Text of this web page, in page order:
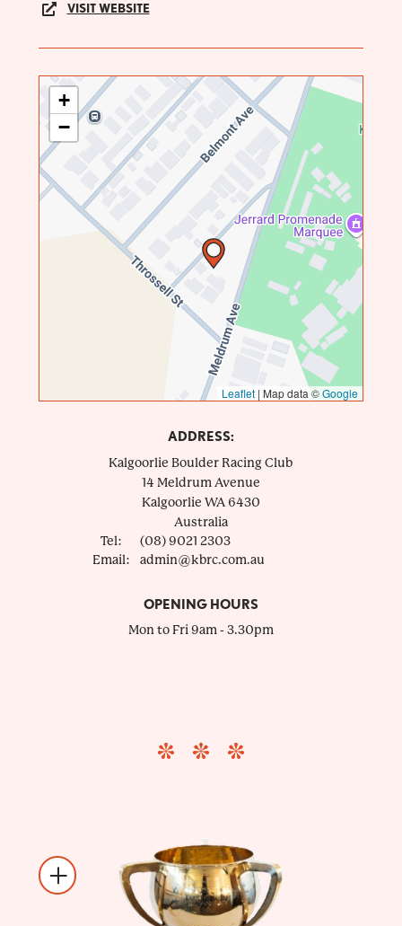
VISIT WEBSITE
+
−
Leaflet | Map data ©Google
ADDRESS:
Kalgoorlie Boulder Racing Club
14 Meldrum Avenue
Kalgoorlie WA 6430
Australia
Tel:
(08) 9021 2303
Email:
admin@kbrc.com.au
OPENING HOURS
Mon to Fri 9am - 3.30pm